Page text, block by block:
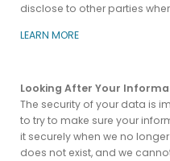
disclose to other parties
LEARN MORE
Looking After Your
The security of your data is
to try to make sure your
it securely when we no
does not exist, and we